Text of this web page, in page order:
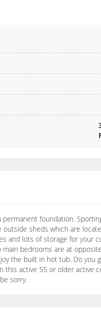
foundation.
sheds which are
and lots of storage for your
main bedrooms are at
the built in hot tub. Do you
this active 55 or older active
sorry.